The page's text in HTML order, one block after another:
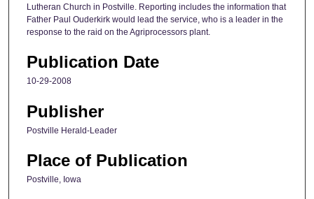
Lutheran Church in Postville. Reporting includes the information that
Father Paul Ouderkirk would lead the service, who is a leader in the
response to the raid on the Agriprocessors plant.
Publication Date
10-29-2008
Publisher
Postville Herald-Leader
Place of Publication
Postville, Iowa